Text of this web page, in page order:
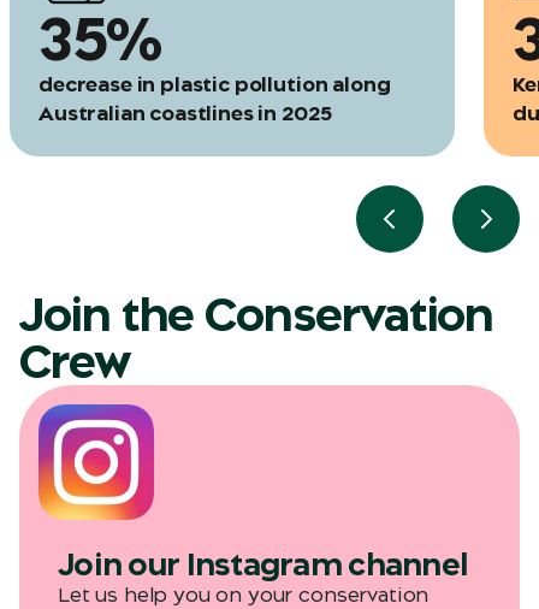
35%
decrease in plastic pollution along
Australian coastlines in 2025
Previous slide
Next
Join the Conservation
Crew
Join our Instagram channel
Let us help you on your conservation